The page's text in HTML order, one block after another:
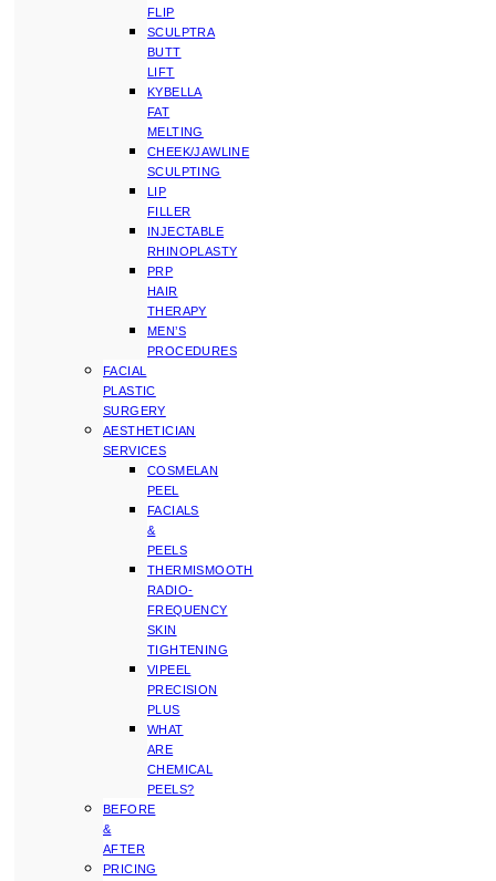
FLIP
SCULPTRA
BUTT
LIFT
KYBELLA
FAT
MELTING
CHEEK/JAWLINE
SCULPTING
LIP
FILLER
INJECTABLE
RHINOPLASTY
PRP
HAIR
THERAPY
MEN’S
PROCEDURES
FACIAL
PLASTIC
SURGERY
AESTHETICIAN
SERVICES
COSMELAN
PEEL
FACIALS
&
PEELS
THERMISMOOTH
RADIO-
FREQUENCY
SKIN
TIGHTENING
VIPEEL
PRECISION
PLUS
WHAT
ARE
CHEMICAL
PEELS?
BEFORE
&
AFTER
PRICING